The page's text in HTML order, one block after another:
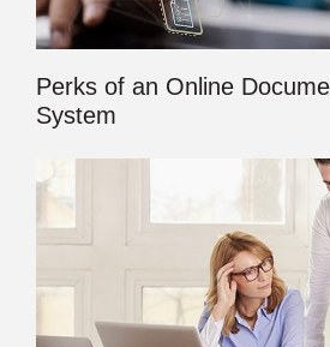
Perks of an Online
System